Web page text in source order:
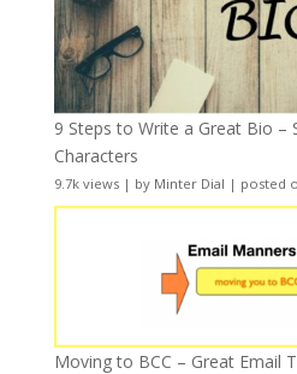
9 Steps to Write a Great Bio –
Characters
9.7k views| by Minter Dial | posted
Moving to BCC – Great Email